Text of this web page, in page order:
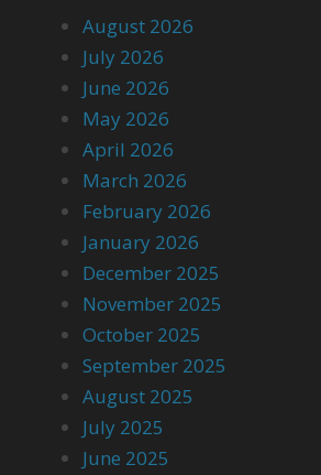
August 2026
July 2026
June 2026
May 2026
April 2026
March 2026
February 2026
January 2026
December 2025
November 2025
October 2025
September 2025
August 2025
July 2025
June 2025